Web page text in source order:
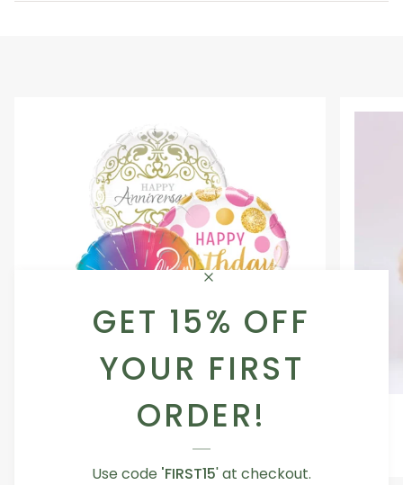
GET 15% OFF
YOUR FIRST
ORDER!
Use code 'FIRST15' at checkout.
Occasion Balloon
From AED 29.00